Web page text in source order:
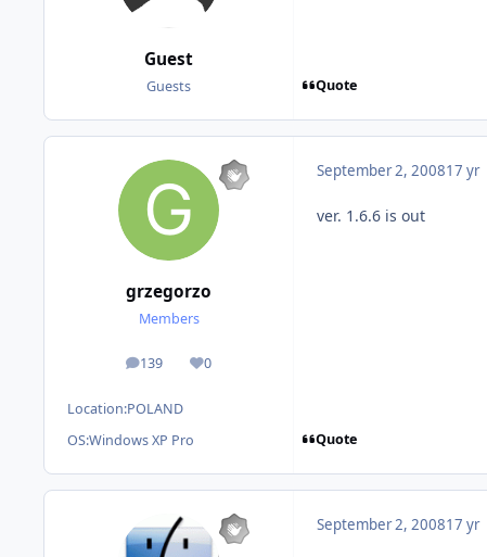
Guest
Guests Quote
grzegorzo
Members
139
posts 0
Reputation
Location:POLAND
OS:Windows XP Pro
September 2, 200817 yr
ver. 1.6.6 is out
Quote
September 2, 200817 yr